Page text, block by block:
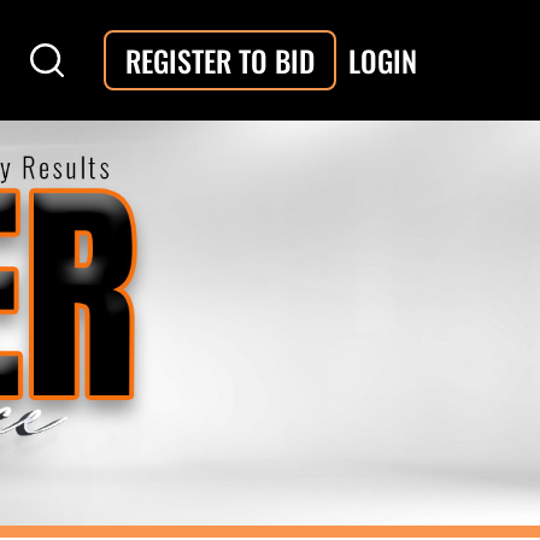
REGISTER TO BID LOGIN